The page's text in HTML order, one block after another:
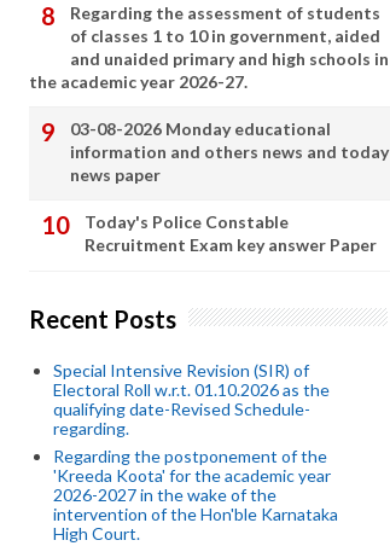
Regarding the assessment of students
of classes 1 to 10 in government, aided
and unaided primary and high schools in
the academic year 2026-27.
03-08-2026 Monday educational
information and others news and today
news paper
Today's Police Constable
Recruitment Exam key answer Paper
Recent Posts
Special Intensive Revision (SIR) of
Electoral Roll w.r.t. 01.10.2026 as the
qualifying date-Revised Schedule-
regarding.
Regarding the postponement of the
'Kreeda Koota' for the academic year
2026-2027 in the wake of the
intervention of the Hon'ble Karnataka
High Court.